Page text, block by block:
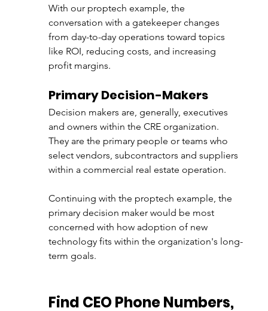
With our proptech example, the
conversation with a gatekeeper changes
from day-to-day operations toward topics
like ROI, reducing costs, and increasing
profit margins.
Primary Decision-Makers
Decision makers are, generally, executives
and owners within the CRE organization.
They are the primary people or teams who
select vendors, subcontractors and suppliers
within a commercial real estate operation.
Continuing with the proptech example, the
primary decision maker would be most
concerned with how adoption of new
technology fits within the organization's long-
term goals.
Find CEO Phone Numbers,